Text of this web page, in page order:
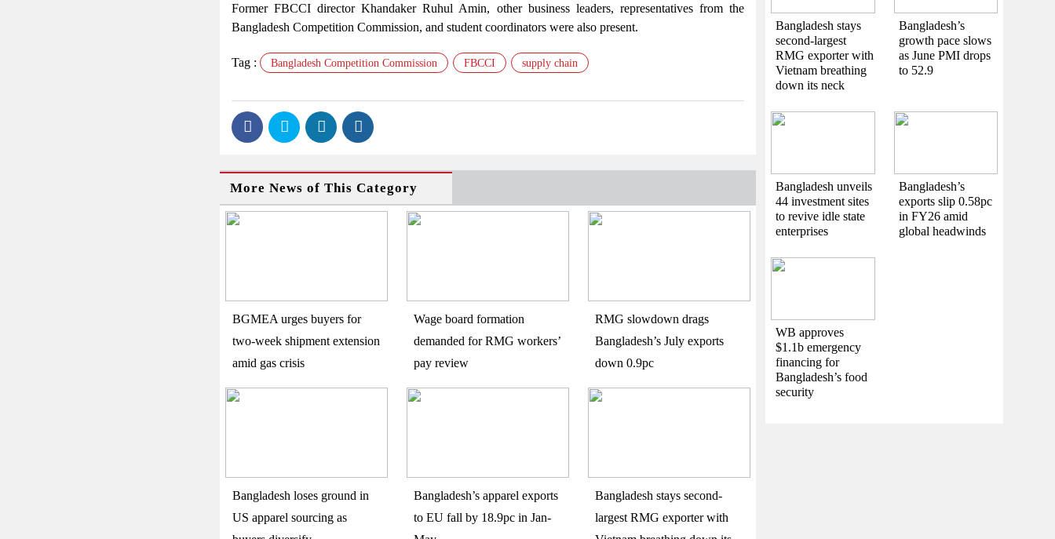
Former FBCCI director Khandaker Ruhul Amin, other business leaders, representatives from the
Bangladesh Competition Commission, and student coordinators were also present.
Tag : Bangladesh Competition Commission FBCCI supply chain
More News of This Category
BGMEA urges buyers for
two-week shipment extension
amid gas crisis
Wage board formation
demanded for RMG workers’
pay review
RMG slowdown drags
Bangladesh’s July exports
down 0.9pc
Bangladesh loses ground in
US apparel sourcing as
Bangladesh’s apparel exports
to EU fall by 18.9pc in Jan-
Bangladesh stays second-
largest RMG exporter with
Bangladesh stays
second-largest
RMG exporter with
Vietnam breathing
down its neck
Bangladesh’s
growth pace slows
as June PMI drops
to 52.9
Bangladesh unveils
44 investment sites
to revive idle state
enterprises
Bangladesh’s
exports slip 0.58pc
in FY26 amid
global headwinds
WB approves
$1.1b emergency
financing for
Bangladesh’s food
security